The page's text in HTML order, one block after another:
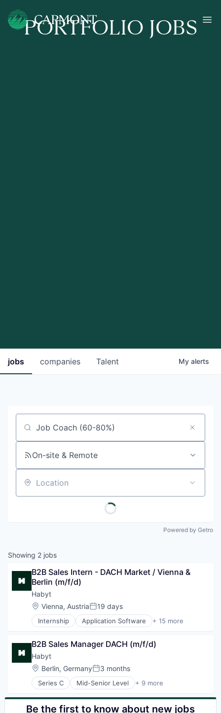
PORTFOLIO JOBS
jobs companies Talent My alerts
Job title, company or keyword
On-site & Remote
Location
Powered by Getro
Showing 2 jobs
B2B Sales Intern - DACH Market / Vienna &
Berlin (m/f/d)
Habyt
Location:
Vienna, AustriaPosted:
19 days
Internship Application Software + 15 more
Commerce and Shopping
Community and Lifestyle
Coworking
Health Care
Lifestyle
Other Commercial Services
Property Management
B2B Sales Manager DACH (m/f/d)
Habyt
Location:
Berlin, GermanyPosted:
3 months
Series C Mid-Senior Level + 9 more
Communities
Community and Lifestyle
Coworking
Be the first to know about new jobs